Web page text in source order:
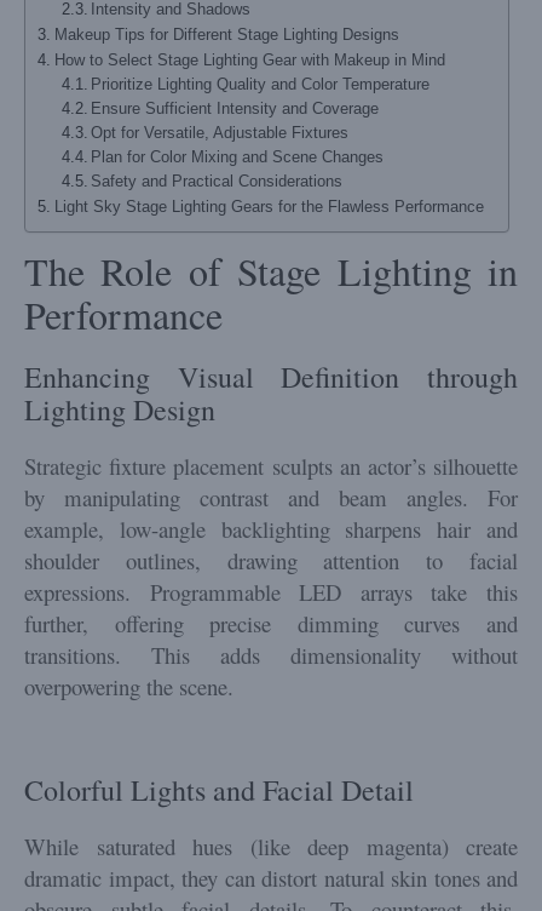
Intensity and Shadows
Makeup Tips for Different Stage Lighting Designs
How to Select Stage Lighting Gear with Makeup in Mind
Prioritize Lighting Quality and Color Temperature
Ensure Sufficient Intensity and Coverage
Opt for Versatile, Adjustable Fixtures
Plan for Color Mixing and Scene Changes
Safety and Practical Considerations
Light Sky Stage Lighting Gears for the Flawless Performance
The Role of Stage Lighting in
Performance
Enhancing Visual Definition through
Lighting Design
Strategic fixture placement sculpts an actor’s silhouette
by manipulating contrast and beam angles. For
example, low-angle backlighting sharpens hair and
shoulder outlines, drawing attention to facial
expressions. Programmable LED arrays take this
further, offering precise dimming curves and
transitions. This adds dimensionality without
overpowering the scene.
Colorful Lights and Facial Detail
While saturated hues (like deep magenta) create
dramatic impact, they can distort natural skin tones and